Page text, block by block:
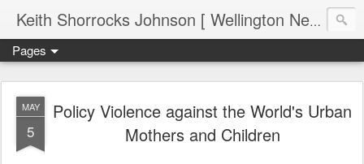
Keith Shorrocks Johnson [ Wellington New Zealand ]
Pages
MAY
5
Policy Violence against the World's Urban
Mothers and Children